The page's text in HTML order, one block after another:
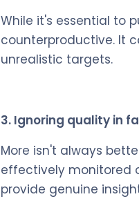
While it's essential to
counterproductive. It
unrealistic targets.
3. Ignoring quality in
More isn't always
effectively monitored
provide genuine